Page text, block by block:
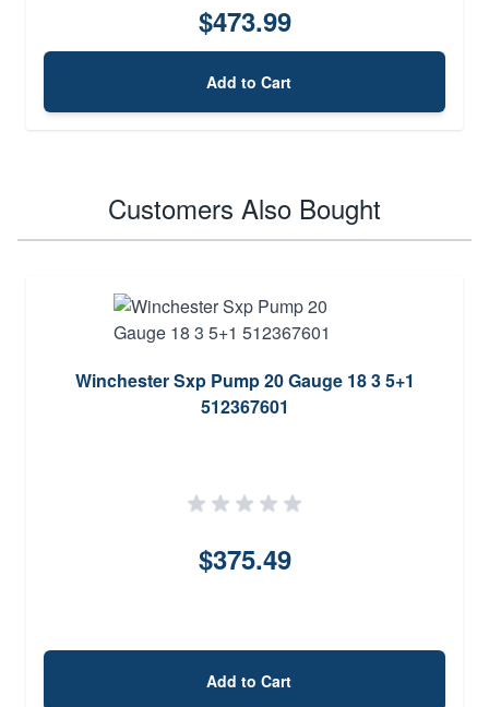
$473.99
Add to Cart
Customers Also Bought
Winchester Sxp Pump 20 Gauge 18 3 5+1
512367601
$375.49
Add to Cart